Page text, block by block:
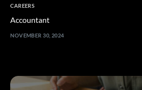
CAREERS
Accountant
NOVEMBER 30, 2024